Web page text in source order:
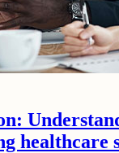
healthcare